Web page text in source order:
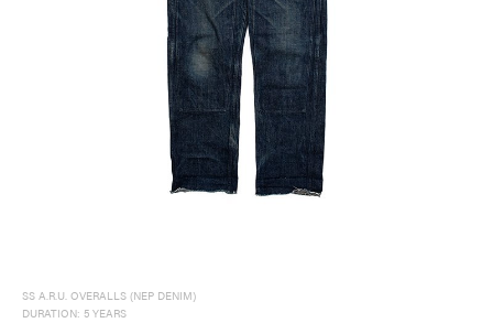
SS A.R.U. OVERALLS (NEP DENIM)
DURATION: 5 YEARS